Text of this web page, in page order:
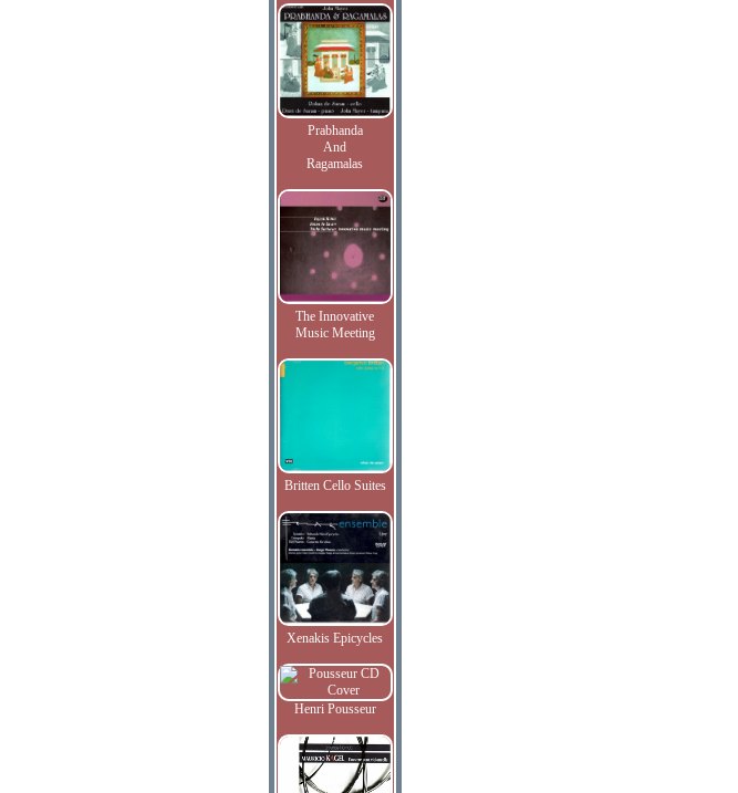
Prabhanda
And
Ragamalas
The Innovative
Music Meeting
Britten Cello Suites
Xenakis Epicycles
Henri Pousseur